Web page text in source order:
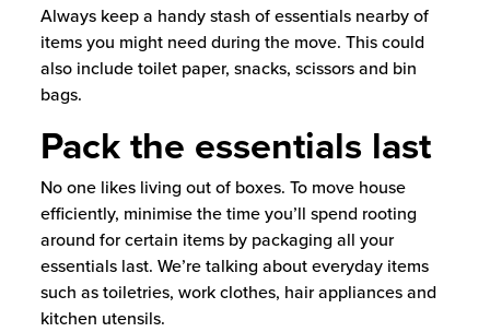
Always keep a handy stash of essentials nearby of
items you might need during the move. This could
also include toilet paper, snacks, scissors and bin
bags.
Pack the essentials last
No one likes living out of boxes. To move house
efficiently, minimise the time you’ll spend rooting
around for certain items by packaging all your
essentials last. We’re talking about everyday items
such as toiletries, work clothes, hair appliances and
kitchen utensils.